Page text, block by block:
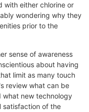
with either chlorine or
wondering why they
prior to the
sense of awareness
about having
limit as many touch
review what can be
what new technology
satisfaction of the